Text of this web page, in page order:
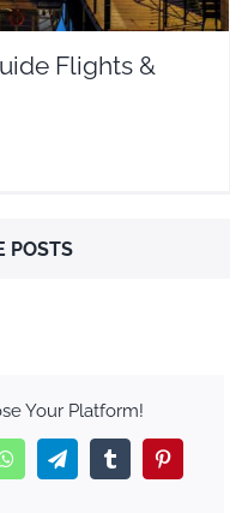
Flights &
POSTS
Your Platform!
WhatsAppTelegramTumblr